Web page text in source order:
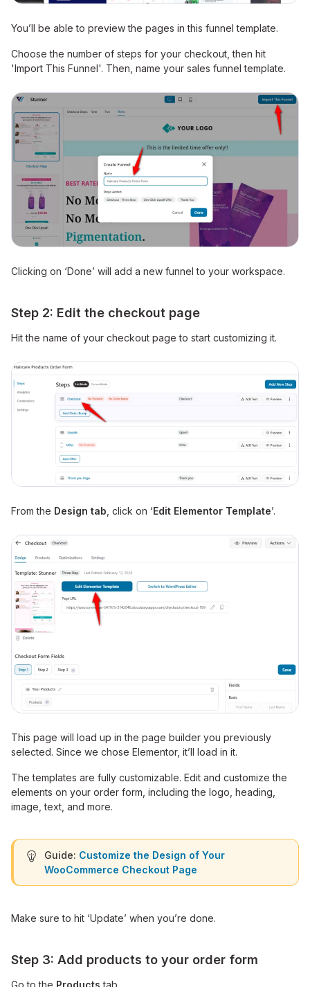
You’ll be able to preview the pages in this funnel template.
Choose the number of steps for your checkout, then hit
'Import This Funnel'. Then, name your sales funnel template.
Clicking on ‘Done’ will add a new funnel to your workspace.
Step 2: Edit the checkout page
Hit the name of your checkout page to start customizing it.
From the Design tab , click on ‘Edit Elementor Template’.
This page will load up in the page builder you previously
selected. Since we chose Elementor, it’ll load in it.
The templates are fully customizable. Edit and customize the
elements on your order form, including the logo, heading,
image, text, and more.
Guide: Customize the Design of Your
WooCommerce Checkout Page
Make sure to hit ‘Update’ when you’re done.
Step 3: Add products to your order form
Go to the Products tab.